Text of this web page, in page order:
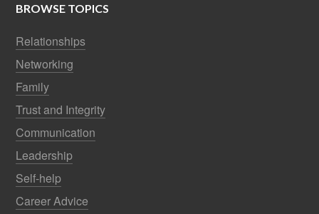
BROWSE TOPICS
Relationships
Networking
Family
Trust and Integrity
Communication
Leadership
Self-help
Career Advice